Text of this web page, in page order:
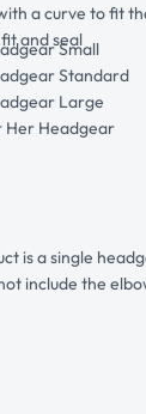
a curve to fit
and seal
Small
Standard
Large
Her Headgear
is a single
include the